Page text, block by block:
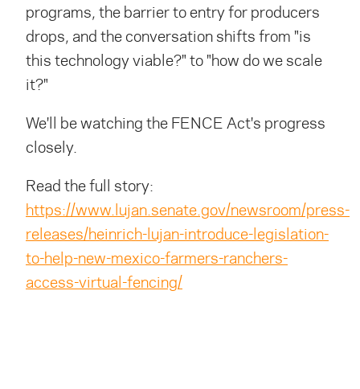
programs, the barrier to entry for producers
drops, and the conversation shifts from "is
this technology viable?" to "how do we scale
it?"
We'll be watching the FENCE Act's progress
closely.
Read the full story:
https://www.lujan.senate.gov/newsroom/press-
releases/heinrich-lujan-introduce-legislation-
to-help-new-mexico-farmers-ranchers-
access-virtual-fencing/